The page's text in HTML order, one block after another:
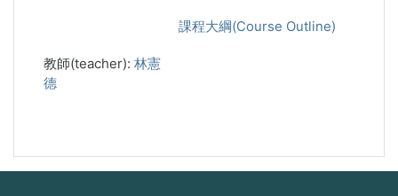
課程大綱(Course Outline)
教師(teacher): 林憲
德